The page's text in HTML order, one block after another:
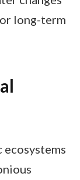
long-term
ecosystems